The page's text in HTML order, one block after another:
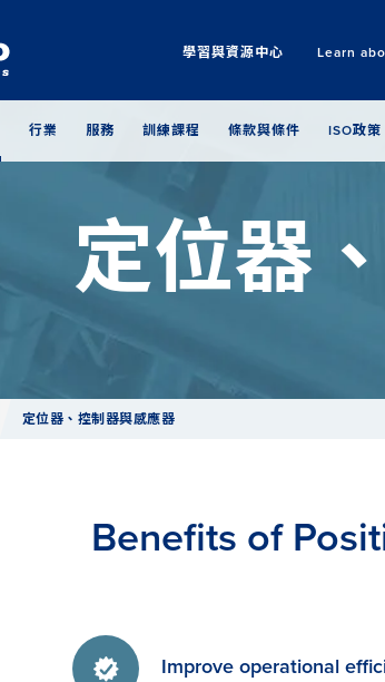
學習與資源中心 Learn
行業 服務 訓練課程 條款與條件 ISO政策
定位器
定位器、控制器與感應器
Benefits of
Improve operational